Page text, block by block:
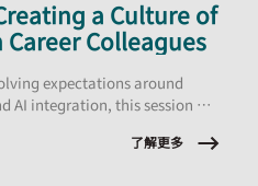
a Culture of
Colleagues
expectations around
AI integration, this session will
psychological
了解更多